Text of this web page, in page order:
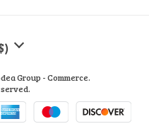
Group - Commerce.